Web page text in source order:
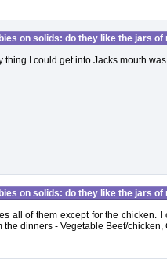
on solids: do they like the jars of
thing I could get into Jacks mouth
on solids: do they like the jars of
all of them except for the chicken.
the dinners - Vegetable Beef/chicken,